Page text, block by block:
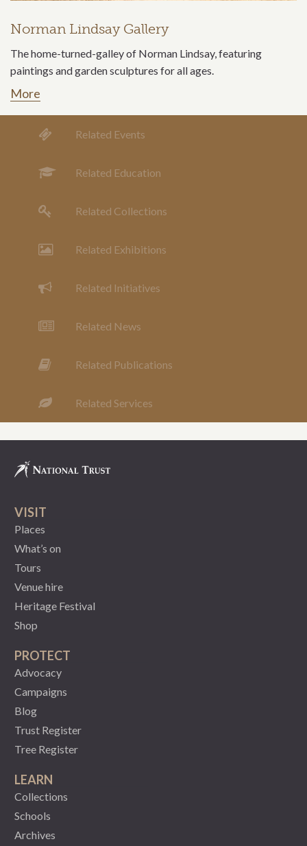
Norman Lindsay Gallery
The home-turned-galley of Norman Lindsay, featuring
paintings and garden sculptures for all ages.
More
Related Events
Related Education
Related Collections
Related Exhibitions
Related Initiatives
Related News
Related Publications
Related Services
VISIT
Places
What’s on
Tours
Venue hire
Heritage Festival
Shop
PROTECT
Advocacy
Campaigns
Blog
Trust Register
Tree Register
LEARN
Collections
Schools
Archives